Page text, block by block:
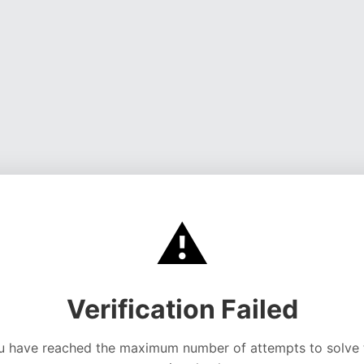
⚠️
Verification Failed
have reached the maximum number of attempts to solve